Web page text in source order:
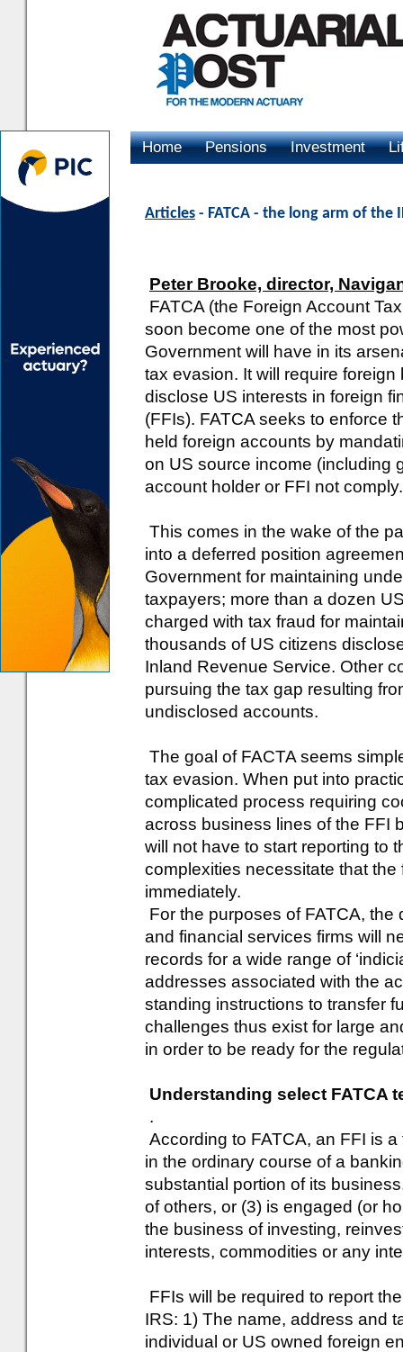
Home Pensions Investment
Articles - FATCA - the long arm of the
Peter Brooke, director,
FATCA (the Foreign Account
soon become one of the most
Government will have in its
tax evasion. It will require
disclose US interests in foreign
(FFIs). FATCA seeks to enforce
held foreign accounts by
on US source income (including
account holder or FFI not comply.
This comes in the wake of the
into a deferred position
Government for maintaining
taxpayers; more than a dozen
charged with tax fraud for
thousands of US citizens
Inland Revenue Service. Other
pursuing the tax gap resulting
undisclosed accounts.
The goal of FACTA seems
tax evasion. When put into
complicated process requiring
across business lines of the FFI
will not have to start reporting to
complexities necessitate that
immediately.
For the purposes of FATCA,
and financial services firms will
records for a wide range of
addresses associated with the
standing instructions to transfer
challenges thus exist for large
in order to be ready for the
Understanding select FATCA
.
According to FATCA, an FFI is
in the ordinary course of a
substantial portion of its
of others, or (3) is engaged (or
the business of investing,
interests, commodities or any
FFIs will be required to report
IRS: 1) The name, address and
individual or US owned foreign